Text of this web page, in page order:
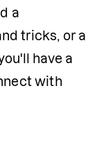
a
tricks, or a
have a
with